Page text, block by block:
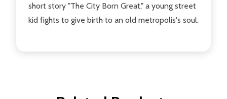
short story "The City Born Great," a young street
kid fights to give birth to an old metropolis's soul.